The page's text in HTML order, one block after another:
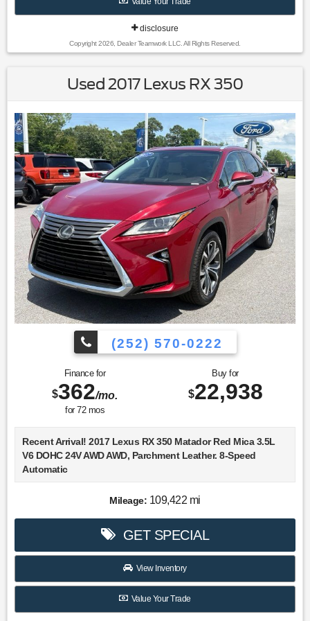
disclosure
Copyright 2026, Dealer Teamwork LLC. All Rights Reserved.
Used 2017 Lexus RX 350
(252) 570-0222
Finance for
$362/mo.
for 72mos
Buy for
$22,938
Recent Arrival! 2017 Lexus RX 350 Matador Red Mica 3.5L
V6 DOHC 24V AWD AWD, Parchment Leather. 8-Speed
Automatic
Choose Lookout Ford. Why Look Anywhere Else? Please
19/26 City/Highway MPG
Mileage: 109,422 mi
GET SPECIAL
View Inventory
Value Your Trade